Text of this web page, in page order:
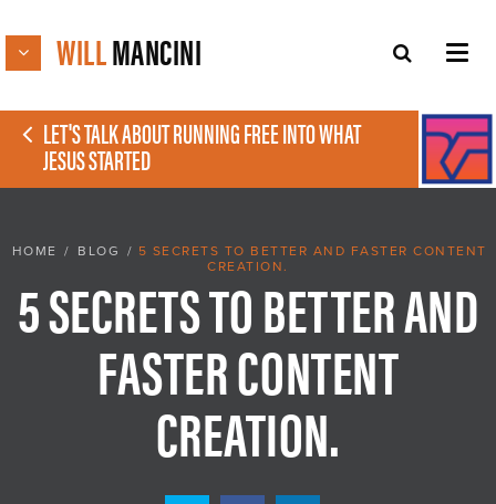
WILLMANCINI
LET'S TALK ABOUT RUNNING FREE INTO WHAT
JESUS STARTED
HOME / BLOG / 5 SECRETS TO BETTER AND FASTER CONTENT
CREATION.
5 SECRETS TO BETTER AND
FASTER CONTENT
CREATION.